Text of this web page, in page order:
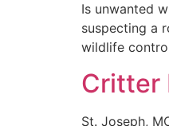
Is unwanted
suspecting a
wildlife
Critter
St. Joseph,